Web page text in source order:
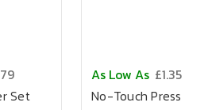
Set
As Low As £1.35
No-Touch Press